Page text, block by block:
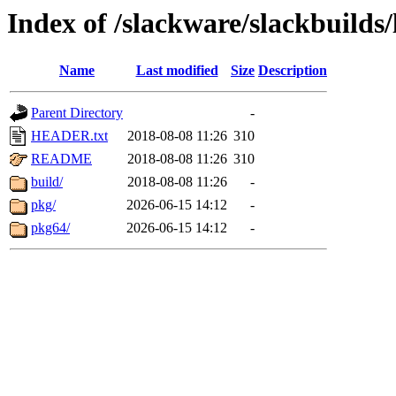
Index of /slackware/
Name Last modified Size Description
Parent Directory
-
HEADER.txt
2018-08-08 11:26 310
README
2018-08-08 11:26 310
build/
2018-08-08 11:26
-
pkg/
2026-06-15 14:12
-
pkg64/
2026-06-15 14:12 -